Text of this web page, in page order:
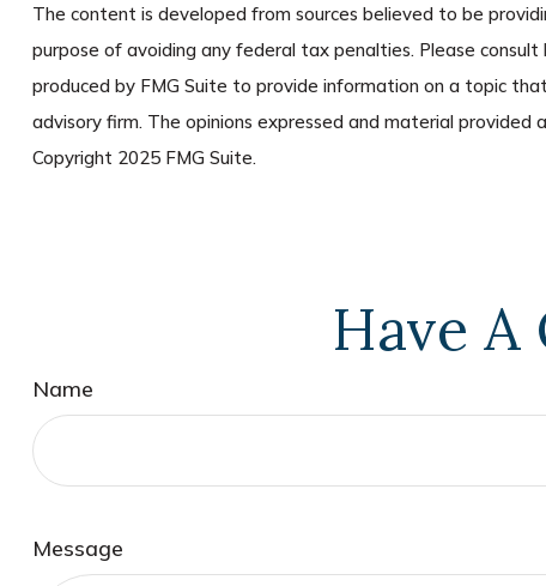
The content is developed from sources believed to be
purpose of avoiding any federal tax penalties. Please
produced by FMG Suite to provide information on a topic
advisory firm. The opinions expressed and material
Copyright 2025 FMG Suite.
Have
Name
Message